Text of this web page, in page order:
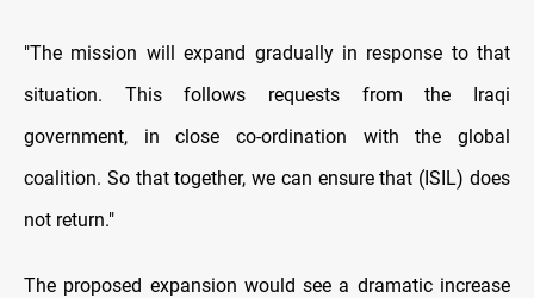
"The mission will expand gradually in response to that
situation. This follows requests from the Iraqi
government, in close co-ordination with the global
coalition. So that together, we can ensure that (ISIL) does
not return."
The proposed expansion would see a dramatic increase